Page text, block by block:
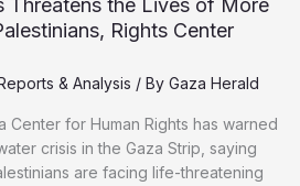
Threatens the Lives of More
Rights Center
& Analysis / By Gaza Herald
Center for Human Rights has warned
crisis in the Gaza Strip, saying
are facing life-threatening